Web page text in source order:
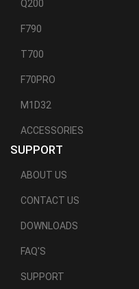
Q200
F790
T700
F70PRO
M1D32
ACCESSORIES
SUPPORT
ABOUT US
CONTACT US
DOWNLOADS
FAQ'S
SUPPORT